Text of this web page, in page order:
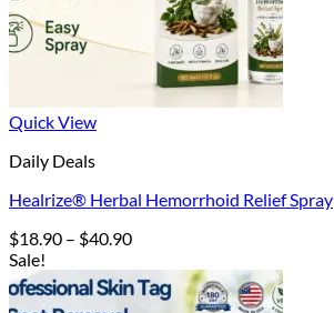
Quick View
Daily Deals
Healrize® Herbal Hemorrhoid Relief Spray
$18.90 – $40.90Price
$18.90
through
Sale!